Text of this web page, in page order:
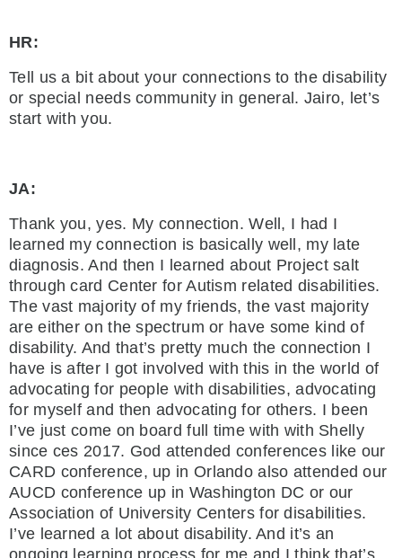
HR:
Tell us a bit about your connections to the disability
or special needs community in general. Jairo, let’s
start with you.
JA:
Thank you, yes. My connection. Well, I had I
learned my connection is basically well, my late
diagnosis. And then I learned about Project salt
through card Center for Autism related disabilities.
The vast majority of my friends, the vast majority
are either on the spectrum or have some kind of
disability. And that’s pretty much the connection I
have is after I got involved with this in the world of
advocating for people with disabilities, advocating
for myself and then advocating for others. I been
I’ve just come on board full time with with Shelly
since ces 2017. God attended conferences like our
CARD conference, up in Orlando also attended our
AUCD conference up in Washington DC or our
Association of University Centers for disabilities.
I’ve learned a lot about disability. And it’s an